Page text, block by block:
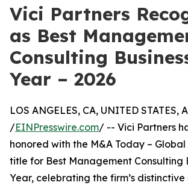
Vici Partners
as Best
Consulting
Year – 2026
LOS ANGELES, CA, UNITED STATES,
/EINPresswire.com/ -- Vici Partners
honored with the M&A Today – Global
title for Best Management Consulting
Year, celebrating the firm’s